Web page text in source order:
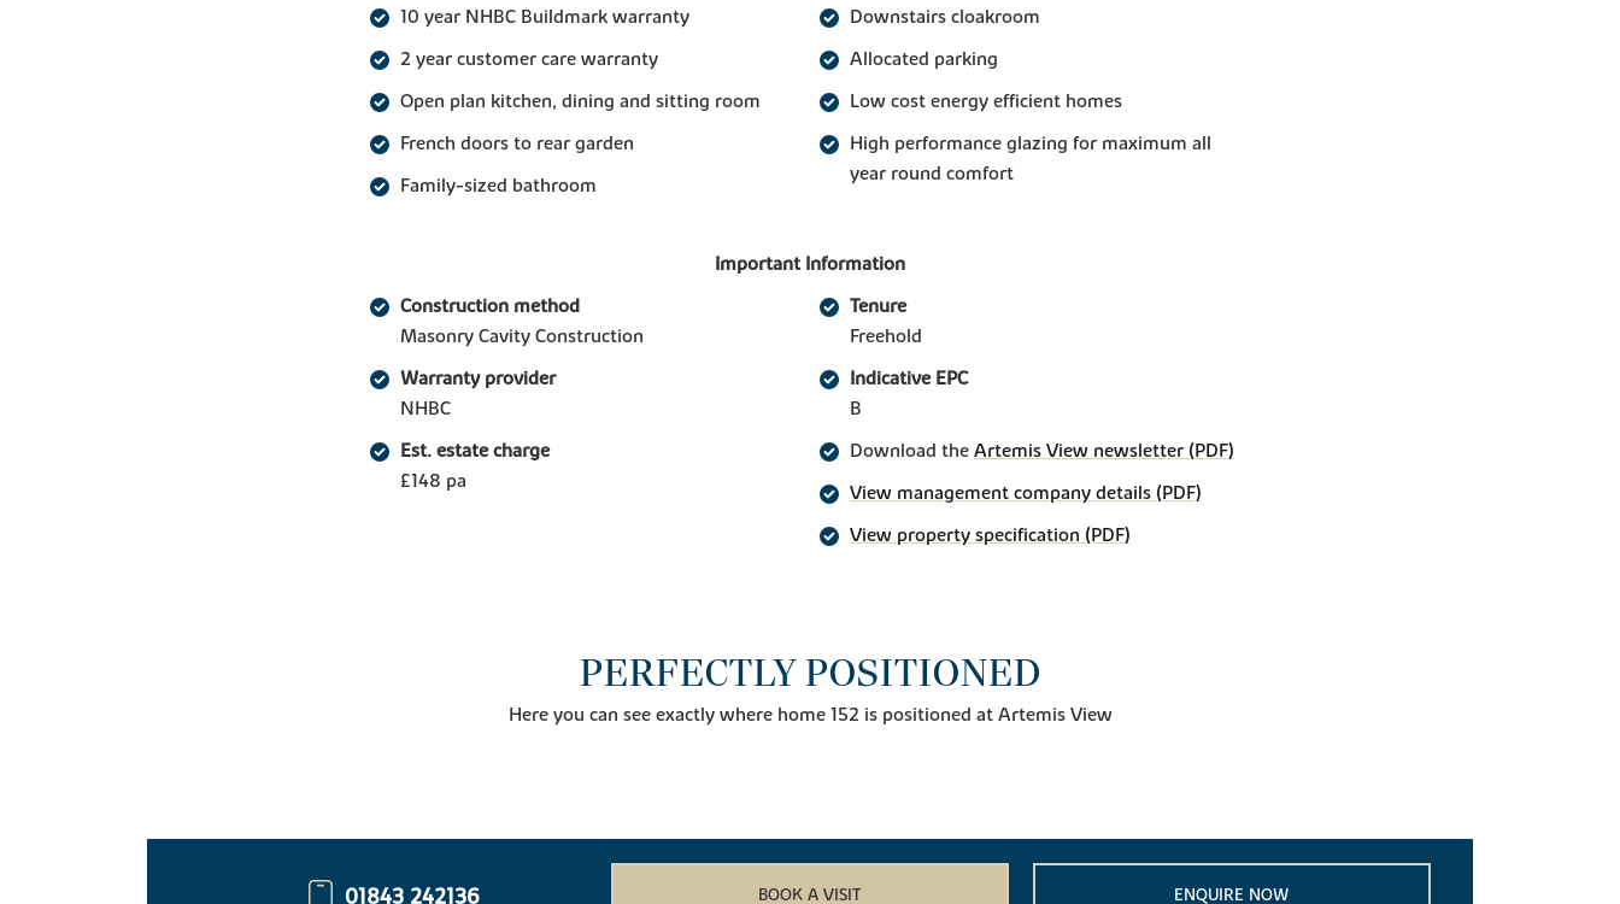
10 year NHBC Buildmark warranty
2 year customer care warranty
Open plan kitchen, dining and sitting room
French doors to rear garden
Family-sized bathroom
Downstairs cloakroom
Allocated parking
Low cost energy efficient homes
High performance glazing for maximum all
year round comfort
Important Information
Construction method
Masonry Cavity Construction
Warranty provider
NHBC
Est. estate charge
£148 pa
Tenure
Freehold
Indicative EPC
B
Download the Artemis View newsletter (PDF)
View management company details (PDF)
View property specification (PDF)
PERFECTLY POSITIONED
Here you can see exactly where home 152 is positioned at Artemis View
01843 242136 BOOK A VISIT ENQUIRE NOW